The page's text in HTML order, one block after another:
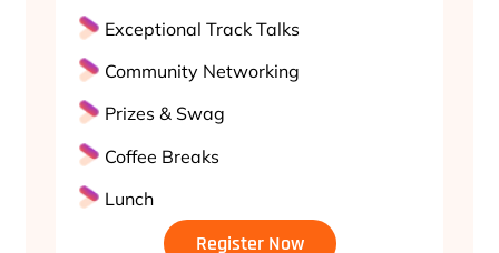
Exceptional Track Talks
Community Networking
Prizes & Swag
Coffee Breaks
Lunch
Register Now